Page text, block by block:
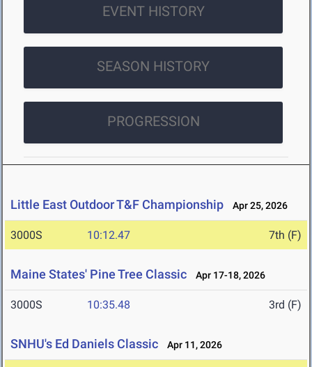
EVENT HISTORY
SEASON HISTORY
PROGRESSION
Little East Outdoor T&F Championship Apr 25, 2026
3000S 10:12.47 7th (F)
Maine States' Pine Tree Classic Apr 17-18, 2026
3000S 10:35.48 3rd (F)
SNHU's Ed Daniels Classic Apr 11, 2026